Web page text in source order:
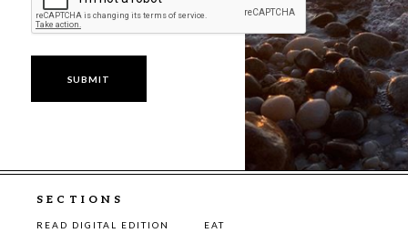
SECTIONS
READ DIGITAL EDITION
EAT